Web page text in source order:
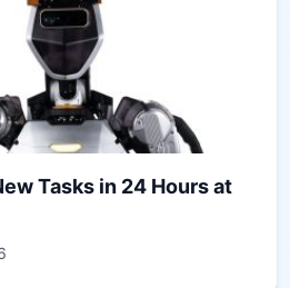
Tasks in 24 Hours at